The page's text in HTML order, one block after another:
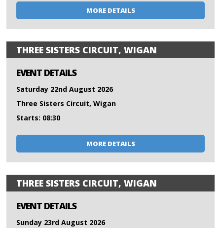
MORE DETAILS
THREE SISTERS CIRCUIT, WIGAN
EVENT DETAILS
Saturday 22nd August 2026
Three Sisters Circuit, Wigan
Starts: 08:30
MORE DETAILS
THREE SISTERS CIRCUIT, WIGAN
EVENT DETAILS
Sunday 23rd August 2026